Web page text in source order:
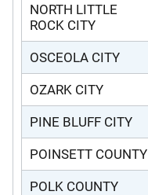
NORTH LITTLE
ROCK CITY
OSCEOLA CITY
OZARK CITY
PINE BLUFF CITY
POINSETT COUNTY
POLK COUNTY